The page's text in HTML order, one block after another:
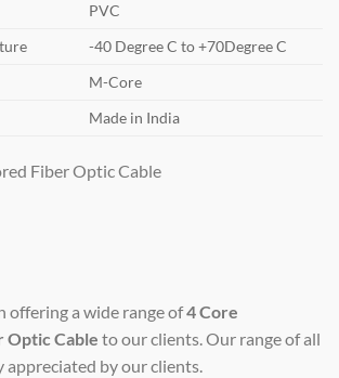
PVC
-40 Degree C to +70Degree C
M-Core
Made in India
offering a wide range of4 Core
Optic Cable to our clients. Our range of all
appreciated by our clients.